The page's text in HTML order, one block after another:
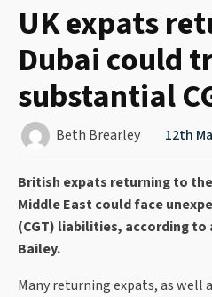
UK expats
Dubai could
substantial
Beth Brearley 12th
British expats returning to
Middle East could face
(CGT) liabilities, according
Bailey.
Many returning expats, as well